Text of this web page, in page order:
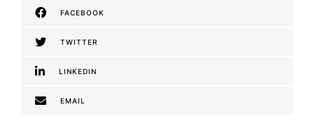
FACEBOOK
TWITTER
LINKEDIN
EMAIL